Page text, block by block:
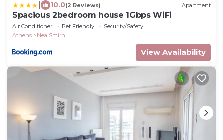
10.0(2 Reviews) Apartment
Spacious 2bedroom house 1Gbps WiFi
Air Conditioner Pet Friendly
Security/Safety
Athens
Nea Smirni
View Availability